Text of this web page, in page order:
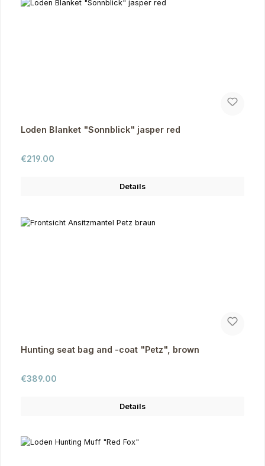
Loden Blanket "Sonnblick" jasper red
Regular price:
€219.00
Details
Hunting seat bag and -coat "Petz", brown
Regular price:
€389.00
Details